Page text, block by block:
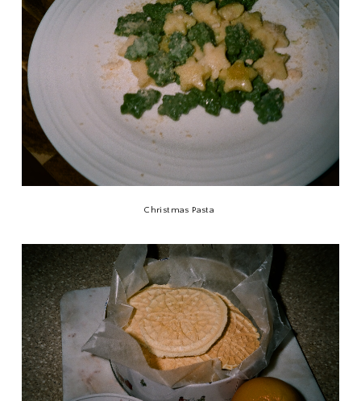
Christmas Pasta